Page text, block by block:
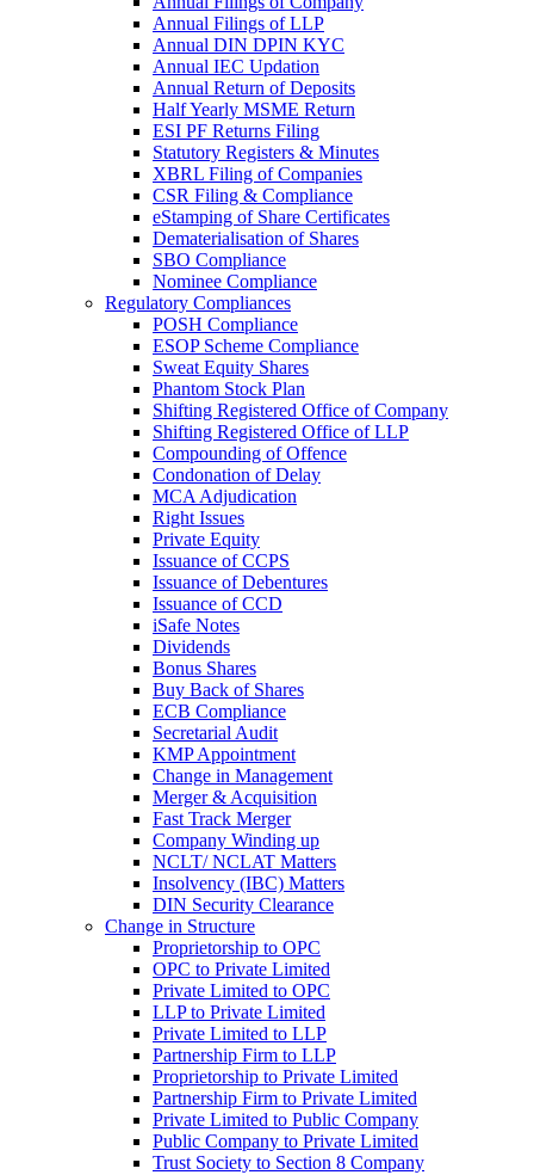
Annual Filings of LLP
Annual DIN DPIN KYC
Annual IEC Updation
Annual Return of Deposits
Half Yearly MSME Return
ESI PF Returns Filing
Statutory Registers & Minutes
XBRL Filing of Companies
CSR Filing & Compliance
eStamping of Share Certificates
Dematerialisation of Shares
SBO Compliance
Nominee Compliance
Regulatory Compliances
POSH Compliance
ESOP Scheme Compliance
Sweat Equity Shares
Phantom Stock Plan
Shifting Registered Office of Company
Shifting Registered Office of LLP
Compounding of Offence
Condonation of Delay
MCA Adjudication
Right Issues
Private Equity
Issuance of CCPS
Issuance of Debentures
Issuance of CCD
iSafe Notes
Dividends
Bonus Shares
Buy Back of Shares
ECB Compliance
Secretarial Audit
KMP Appointment
Change in Management
Merger & Acquisition
Fast Track Merger
Company Winding up
NCLT/ NCLAT Matters
Insolvency (IBC) Matters
DIN Security Clearance
Change in Structure
Proprietorship to OPC
OPC to Private Limited
Private Limited to OPC
LLP to Private Limited
Private Limited to LLP
Partnership Firm to LLP
Proprietorship to Private Limited
Partnership Firm to Private Limited
Private Limited to Public Company
Public Company to Private Limited
Trust Society to Section 8 Company